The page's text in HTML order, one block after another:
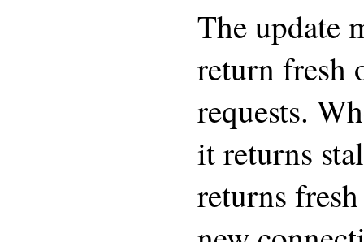
The update
return fresh
requests.
it returns
returns